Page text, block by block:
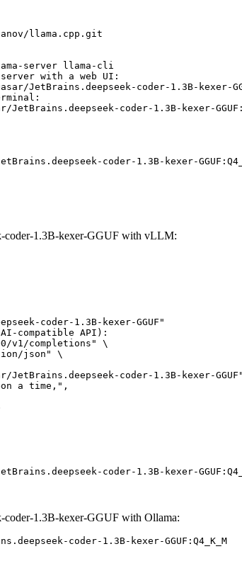
llama.cpp.git
server llama-cli
with a web UI:
JetBrains.deepseek-coder-1.3B-kexer-
coder-1.3B-kexer-
coder-1.3B-kexer-
coder-1.3B-kexer-GGUF with vLLM:
coder-1.3B-kexer-GGUF"
compatible API):
v1/completions" \
coder-1.3B-kexer-
coder-1.3B-kexer-GGUF with Ollama:
coder-1.3B-kexer-GGUF:Q4_K_M